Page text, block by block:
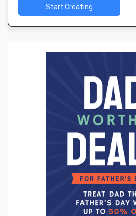
Start Creating